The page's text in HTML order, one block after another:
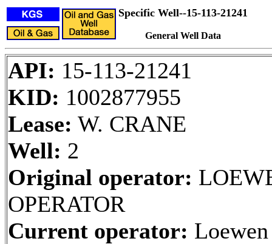
Specific Well--15-113-21241
General Well Data
API: 15-113-21241
KID: 1002877955
Lease: W. CRANE
Well: 2
Original operator:
OPERATOR
Current operator: Loewen